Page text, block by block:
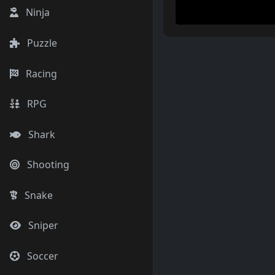
Ninja
Puzzle
Racing
RPG
Shark
Shooting
Snake
Sniper
Soccer